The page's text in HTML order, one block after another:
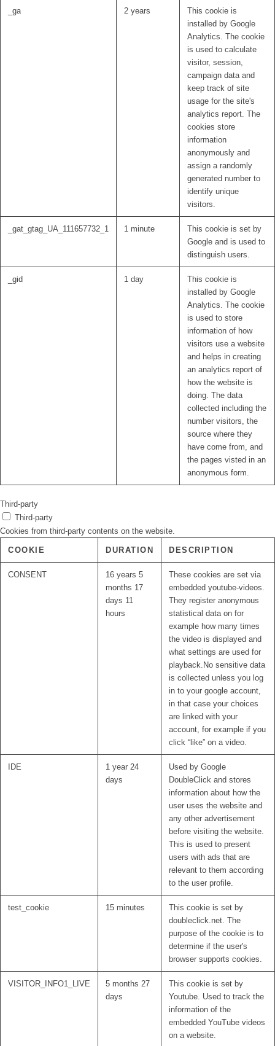
_ga 2 years
This cookie is
installed by Google
Analytics. The cookie
is used to calculate
visitor, session,
campaign data and
keep track of site
usage for the site's
analytics report. The
cookies store
information
anonymously and
assign a randomly
generated number to
identify unique
visitors.
_gat_gtag_UA_111657732_1 1 minute
This cookie is set by
Google and is used to
distinguish users.
_gid 1 day
This cookie is
installed by Google
Analytics. The cookie
is used to store
information of how
visitors use a website
and helps in creating
an analytics report of
how the website is
doing. The data
collected including the
number visitors, the
source where they
have come from, and
the pages visted in an
anonymous form.
Third-party
Third-party
Cookies from third-party contents on the website.
COOKIE DURATION DESCRIPTION
CONSENT
16 years 5
months 17
days 11
hours
These cookies are set via
embedded youtube-videos.
They register anonymous
statistical data on for
example how many times
the video is displayed and
what settings are used for
playback.No sensitive data
is collected unless you log
in to your google account,
in that case your choices
are linked with your
account, for example if you
click “like” on a video.
IDE
1 year 24
days
Used by Google
DoubleClick and stores
information about how the
user uses the website and
any other advertisement
before visiting the website.
This is used to present
users with ads that are
relevant to them according
to the user profile.
test_cookie 15 minutes
This cookie is set by
doubleclick.net. The
purpose of the cookie is to
determine if the user's
browser supports cookies.
VISITOR_INFO1_LIVE
5 months 27
days
This cookie is set by
Youtube. Used to track the
information of the
embedded YouTube videos
on a website.